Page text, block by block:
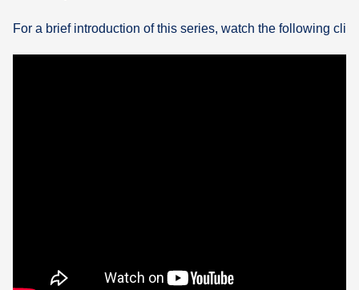
For a brief introduction of this series, watch the following clip: